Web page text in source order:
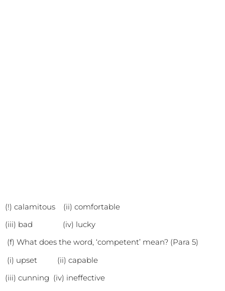
(!) calamitous (ii) comfortable
(iii) bad (iv) lucky
(f) What does the word, ‘competent’ mean? (Para 5)
(i) upset (ii) capable
(iii) cunning (iv) ineffective